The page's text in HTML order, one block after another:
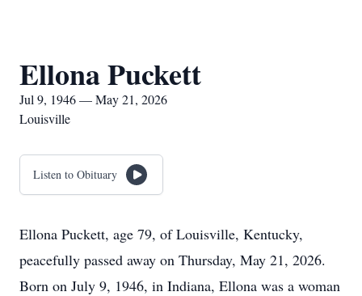
Ellona Puckett
Jul 9, 1946 — May 21, 2026
Louisville
Listen to Obituary
Ellona Puckett, age 79, of Louisville, Kentucky,
peacefully passed away on Thursday, May 21, 2026.
Born on July 9, 1946, in Indiana, Ellona was a woman